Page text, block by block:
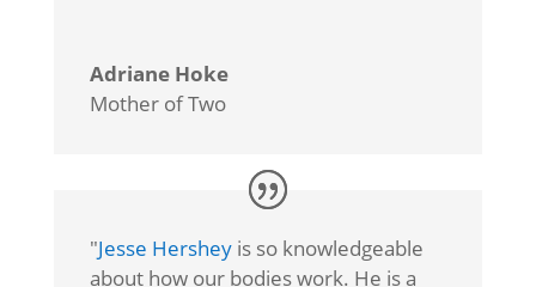
Adriane Hoke
Mother of Two
"Jesse Hersheyis so knowledgeable
about how our bodies work. He is a